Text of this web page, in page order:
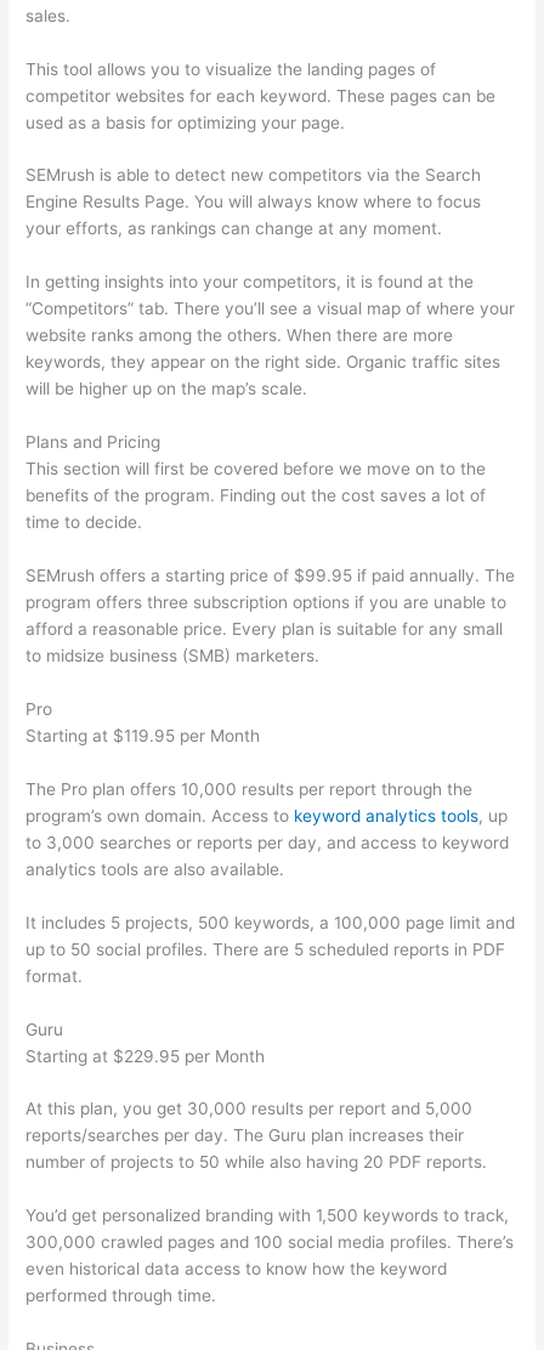
sales.
This tool allows you to visualize the landing pages of
competitor websites for each keyword. These pages can be
used as a basis for optimizing your page.
SEMrush is able to detect new competitors via the Search
Engine Results Page. You will always know where to focus
your efforts, as rankings can change at any moment.
In getting insights into your competitors, it is found at the
“Competitors” tab. There you’ll see a visual map of where your
website ranks among the others. When there are more
keywords, they appear on the right side. Organic traffic sites
will be higher up on the map’s scale.
Plans and Pricing
This section will first be covered before we move on to the
benefits of the program. Finding out the cost saves a lot of
time to decide.
SEMrush offers a starting price of $99.95 if paid annually. The
program offers three subscription options if you are unable to
afford a reasonable price. Every plan is suitable for any small
to midsize business (SMB) marketers.
Pro
Starting at $119.95 per Month
The Pro plan offers 10,000 results per report through the
program’s own domain. Access to keyword analytics tools, up
to 3,000 searches or reports per day, and access to keyword
analytics tools are also available.
It includes 5 projects, 500 keywords, a 100,000 page limit and
up to 50 social profiles. There are 5 scheduled reports in PDF
format.
Guru
Starting at $229.95 per Month
At this plan, you get 30,000 results per report and 5,000
reports/searches per day. The Guru plan increases their
number of projects to 50 while also having 20 PDF reports.
You’d get personalized branding with 1,500 keywords to track,
300,000 crawled pages and 100 social media profiles. There’s
even historical data access to know how the keyword
performed through time.